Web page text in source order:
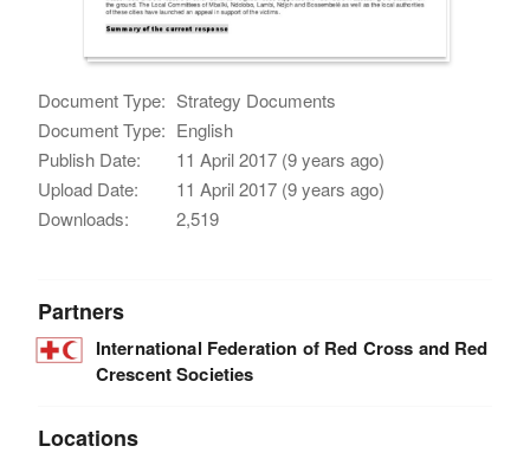
Document Type: Strategy Documents
Document Type: English
Publish Date:
11 April 2017 (9 years ago)
Upload Date:
11 April 2017 (9 years ago)
Downloads:
2,519
Partners
International Federation of Red Cross and Red
Crescent Societies
Locations